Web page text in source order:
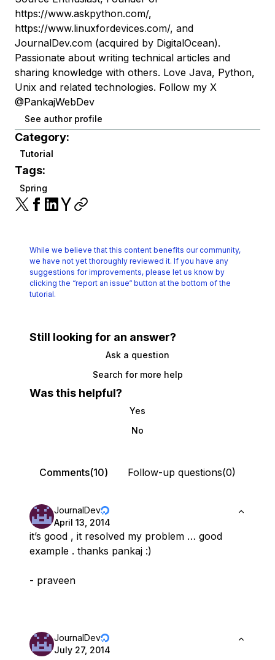
https://www.askpython.com/,
https://www.linuxfordevices.com/, and
JournalDev.com (acquired by DigitalOcean).
Passionate about writing technical articles and
sharing knowledge with others. Love Java, Python,
Unix and related technologies. Follow my X
@PankajWebDev
See author profile
Category:
Tutorial
Tags:
Spring
While we believe that this content benefits our community,
we have not yet thoroughly reviewed it. If you have any
suggestions for improvements, please let us know by
clicking the “report an issue“ button at the bottom of the
tutorial.
Still looking for an answer?
Ask a question
Search for more help
Was this helpful?
Yes
No
Comments(10) Follow-up questions(0)
JournalDev
April 13, 2014
it’s good , it resolved my problem … good
example . thanks pankaj :)
- praveen
JournalDev
July 27, 2014